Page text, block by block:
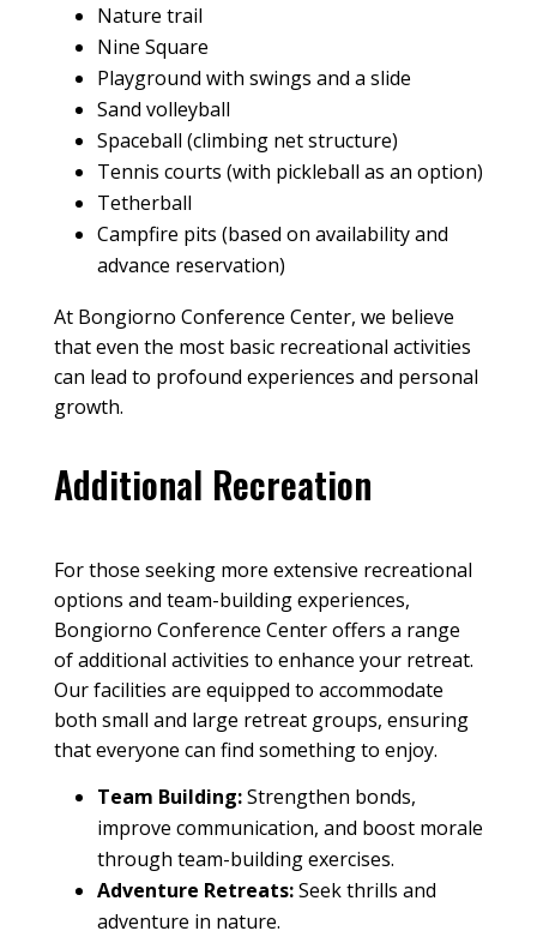
Nature trail
Nine Square
Playground with swings and a slide
Sand volleyball
Spaceball (climbing net structure)
Tennis courts (with pickleball as an option)
Tetherball
Campfire pits (based on availability and
advance reservation)
At Bongiorno Conference Center, we believe
that even the most basic recreational activities
can lead to profound experiences and personal
growth.
Additional Recreation
For those seeking more extensive recreational
options and team-building experiences,
Bongiorno Conference Center offers a range
of additional activities to enhance your retreat.
Ourfacilities are equipped to accommodate
both small and large retreat groups, ensuring
that everyone can find something to enjoy.
Team Building:Strengthen bonds,
improve communication, and boost morale
through team-building exercises.
Adventure Retreats:Seek thrills and
adventure in nature.